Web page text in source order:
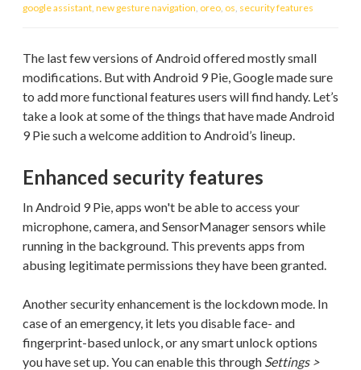
google assistant new gesture navigation oreo os security features
The last few versions of Android offered mostly small
modifications. But with Android 9 Pie, Google made sure
to add more functional features users will find handy. Let’s
take a look at some of the things that have made Android
9 Pie such a welcome addition to Android’s lineup.
Enhanced security features
In Android 9 Pie, apps won't be able to access your
microphone, camera, and SensorManager sensors while
running in the background. This prevents apps from
abusing legitimate permissions they have been granted.
Another security enhancement is the lockdown mode. In
case of an emergency, it lets you disable face- and
fingerprint-based unlock, or any smart unlock options
you have set up. You can enable this through Settings >